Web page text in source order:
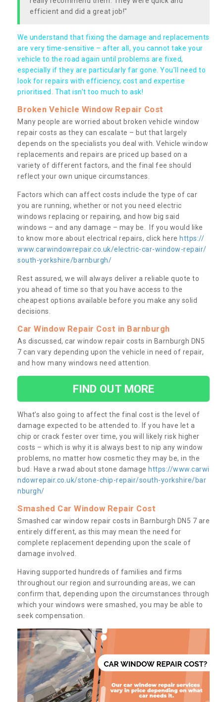
efficient and did a great job!"
We understand that fixing the damage and replacements
are very time-sensitive – after all, you cannot take your
vehicle to the road again until problems are fixed,
especially if they are particularly far gone. You’ll need to
look for repairs with efficiency, cost and expertise
prioritised. That isn’t too much to ask!
Broken Vehicle Window Repair Cost
Many people are worried about broken vehicle window
repair costs as they can escalate – but that largely
depends on the specialists you deal with. Vehicle window
replacements and repairs are priced up based on a
variety of different factors, and the final fee should
reflect your own unique circumstances.
Factors which can affect costs include the type of car
you are running, whether or not you need electric
windows replacing or repairing, and how big said
windows – and any damage – may be. If you would like
to know more about electrical repairs, click here https://
www.carwindowrepair.co.uk/electric-car-window-repair/
south-yorkshire/barnburgh/
Rest assured, we will always deliver a reliable quote to
you ahead of time so that you have access to the
cheapest options available before you make any solid
decisions.
Car Window Repair Cost in Barnburgh
As discussed, car window repair costs in Barnburgh DN5
7 can vary depending upon the vehicle in need of repair,
and how many windows need attention.
FIND OUT MORE
What’s also going to affect the final cost is the level of
damage expected to be attended to. If you have let a
chip or crack fester over time, you will likely risk higher
costs – which is why it is always best to nip any window
problems, no matter how cosmetic they may be, in the
bud. Have a rwad about stone damage https://www.carwi
ndowrepair.co.uk/stone-chip-repair/south-yorkshire/bar
nburgh/
Smashed Car Window Repair Cost
Smashed car window repair costs in Barnburgh DN5 7 are
entirely different, as this may mean the need for
complete replacement depending upon the scale of
damage involved.
Having supported hundreds of families and firms
throughout our region and surrounding areas, we can
confirm that, depending upon the circumstances through
which your windows were smashed, you may be able to
seek compensation.